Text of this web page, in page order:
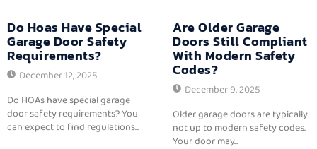
Do Hoas Have Special
Garage Door Safety
Requirements?
December 12, 2025
Do HOAs have special garage
door safety requirements? You
can expect to find regulations...
Are Older Garage
Doors Still Compliant
With Modern Safety
Codes?
December 9, 2025
Older garage doors are typically
not up to modern safety codes.
Your door may...